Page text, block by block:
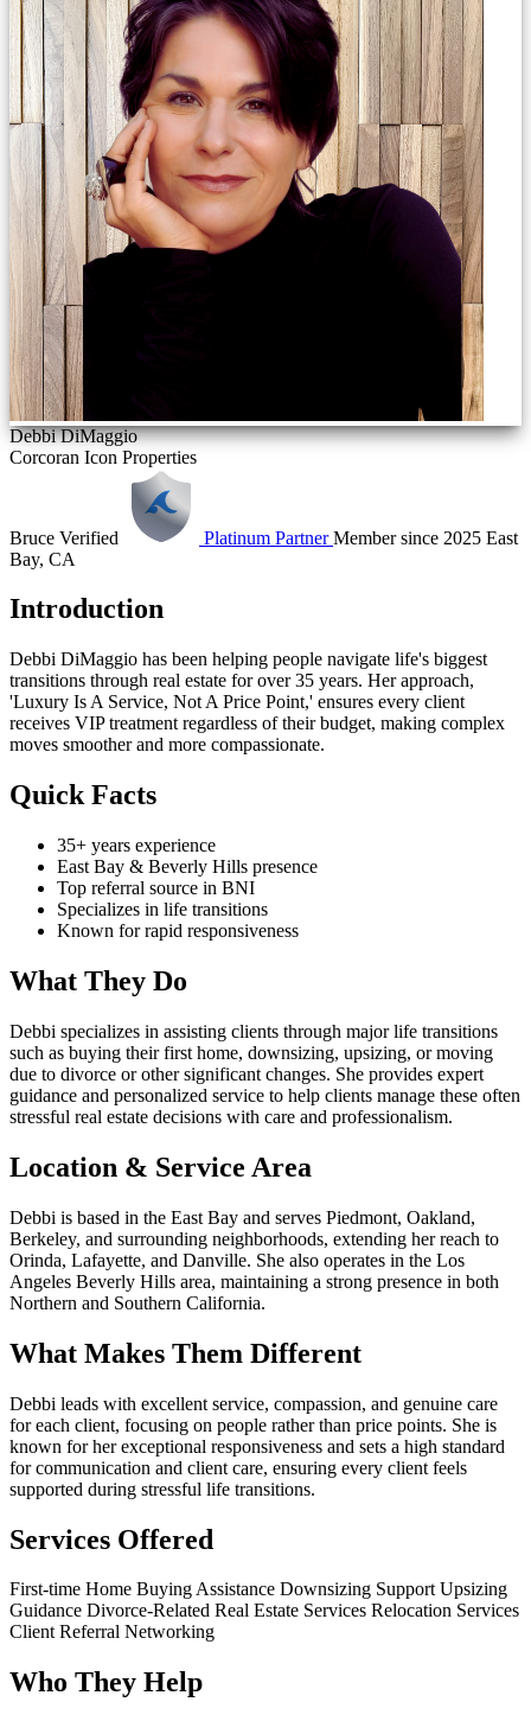
Debbi DiMaggio
Corcoran Icon Properties
Bruce Verified Platinum PartnerMember since 2025 East
Bay, CA
Introduction
Debbi DiMaggio has been helping people navigate life's biggest
transitions through real estate for over 35 years. Her approach,
'Luxury Is A Service, Not A Price Point,' ensures every client
receives VIP treatment regardless of their budget, making complex
moves smoother and more compassionate.
Quick Facts
35+ years experience
East Bay & Beverly Hills presence
Top referral source in BNI
Specializes in life transitions
Known for rapid responsiveness
What They Do
Debbi specializes in assisting clients through major life transitions
such as buying their first home, downsizing, upsizing, or moving
due to divorce or other significant changes. She provides expert
guidance and personalized service to help clients manage these often
stressful real estate decisions with care and professionalism.
Location & Service Area
Debbi is based in the East Bay and serves Piedmont, Oakland,
Berkeley, and surrounding neighborhoods, extending her reach to
Orinda, Lafayette, and Danville. She also operates in the Los
Angeles Beverly Hills area, maintaining a strong presence in both
Northern and Southern California.
What Makes Them Different
Debbi leads with excellent service, compassion, and genuine care
for each client, focusing on people rather than price points. She is
known for her exceptional responsiveness and sets a high standard
for communication and client care, ensuring every client feels
supported during stressful life transitions.
Services Offered
First-time Home Buying Assistance Downsizing SupportUpsizing
Guidance Divorce-Related Real Estate Services Relocation Services
Client Referral Networking
Who They Help